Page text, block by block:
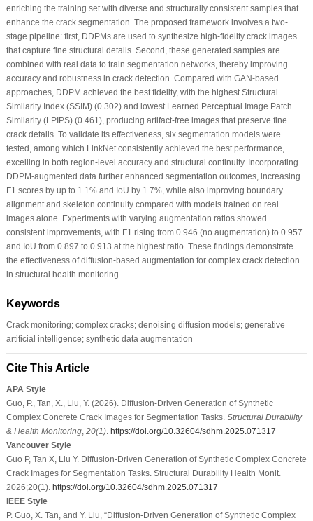
enriching the training set with diverse and structurally consistent samples that
enhance the crack segmentation. The proposed framework involves a two-
stage pipeline: first, DDPMs are used to synthesize high-fidelity crack images
that capture fine structural details. Second, these generated samples are
combined with real data to train segmentation networks, thereby improving
accuracy and robustness in crack detection. Compared with GAN-based
approaches, DDPM achieved the best fidelity, with the highest Structural
Similarity Index (SSIM) (0.302) and lowest Learned Perceptual Image Patch
Similarity (LPIPS) (0.461), producing artifact-free images that preserve fine
crack details. To validate its effectiveness, six segmentation models were
tested, among which LinkNet consistently achieved the best performance,
excelling in both region-level accuracy and structural continuity. Incorporating
DDPM-augmented data further enhanced segmentation outcomes, increasing
F1 scores by up to 1.1% and IoU by 1.7%, while also improving boundary
alignment and skeleton continuity compared with models trained on real
images alone. Experiments with varying augmentation ratios showed
consistent improvements, with F1 rising from 0.946 (no augmentation) to 0.957
and IoU from 0.897 to 0.913 at the highest ratio. These findings demonstrate
the effectiveness of diffusion-based augmentation for complex crack detection
in structural health monitoring.
Keywords
Crack monitoring; complex cracks; denoising diffusion models; generative
artificial intelligence; synthetic data augmentation
Cite This Article
APA Style
Guo, P., Tan, X., Liu, Y. (2026). Diffusion-Driven Generation of Synthetic
Complex Concrete Crack Images for Segmentation Tasks. Structural Durability
& Health Monitoring, 20(1). https://doi.org/10.32604/sdhm.2025.071317
Vancouver Style
Guo P, Tan X, Liu Y. Diffusion-Driven Generation of Synthetic Complex Concrete
Crack Images for Segmentation Tasks. Structural Durability Health Monit.
2026;20(1). https://doi.org/10.32604/sdhm.2025.071317
IEEE Style
P. Guo, X. Tan, and Y. Liu, “Diffusion-Driven Generation of Synthetic Complex